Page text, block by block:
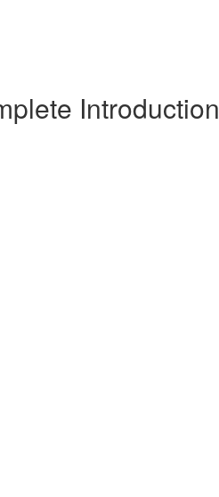
Introduction